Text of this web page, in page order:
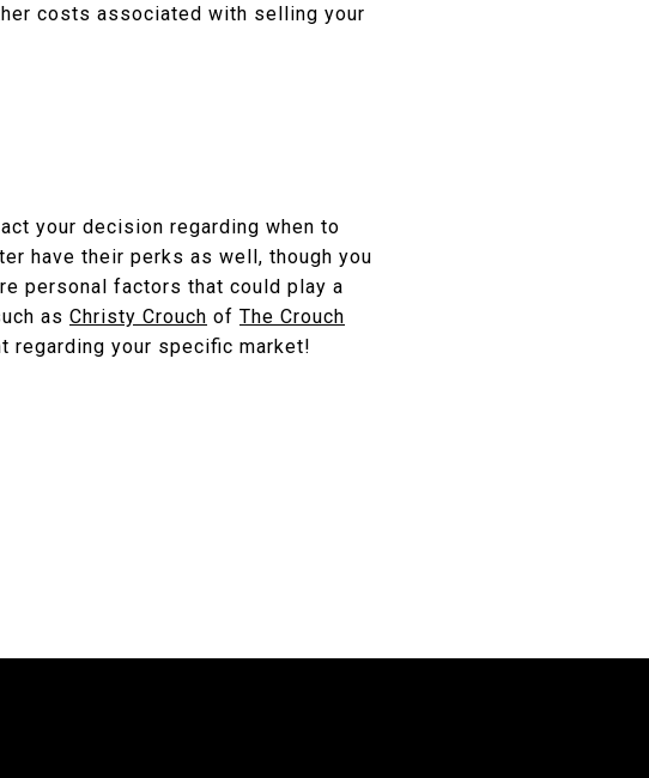
costs associated with selling your
your decision regarding when to
have their perks as well, though you
personal factors that could play a
as Christy Crouch of The Crouch
regarding your specific market!